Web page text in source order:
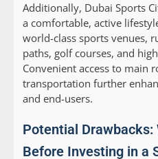
Additionally, Dubai Sports
a comfortable, active
world-class sports venues,
paths, golf courses, and
Convenient access to main
transportation further
and end-users.
Potential Drawbacks:
Before Investing in a